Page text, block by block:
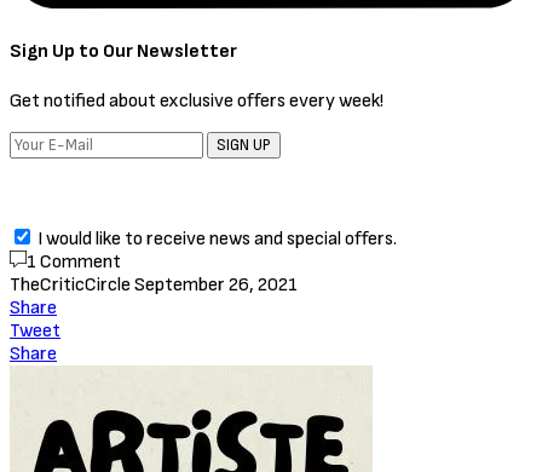
Sign Up to Our Newsletter
Get notified about exclusive offers every week!
SIGN UP
I would like to receive news and special offers.
1 Comment
TheCriticCircle September 26, 2021
Share
Tweet
Share